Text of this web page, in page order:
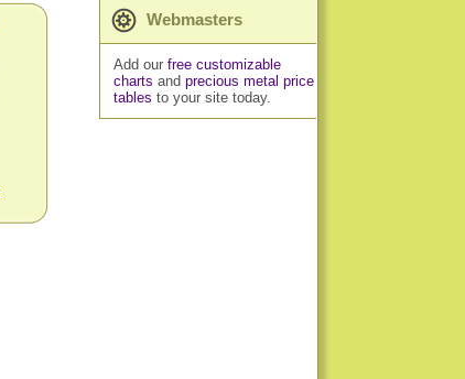
Webmasters
Add our free customizable
charts and precious metal price
tables to your site today.